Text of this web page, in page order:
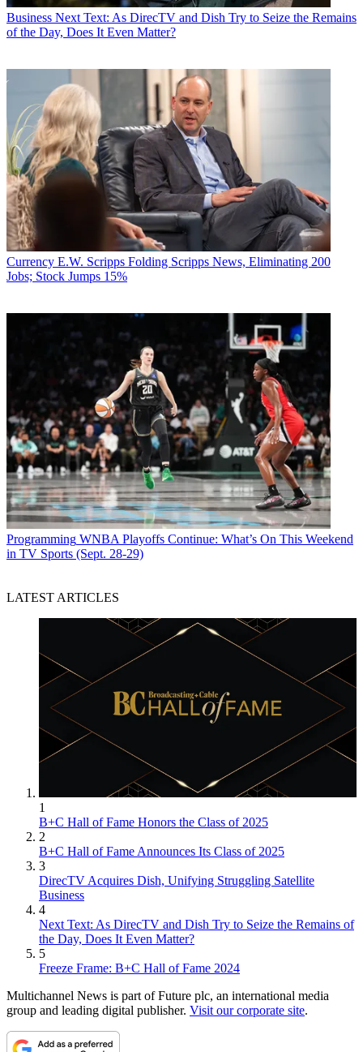
Business Next Text: As DirecTV and Dish Try to Seize the Remains
of the Day, Does It Even Matter?
Currency E.W. Scripps Folding Scripps News, Eliminating 200
Jobs; Stock Jumps 15%
Programming WNBA Playoffs Continue: What’s On This Weekend
in TV Sports (Sept. 28-29)
LATEST ARTICLES
1
B+C Hall of Fame Honors the Class of 2025
2
B+C Hall of Fame Announces Its Class of 2025
3
DirecTV Acquires Dish, Unifying Struggling Satellite
Business
4
Next Text: As DirecTV and Dish Try to Seize the Remains of
the Day, Does It Even Matter?
5
Freeze Frame: B+C Hall of Fame 2024
Multichannel News is part of Future plc, an international media
group and leading digital publisher. Visit our corporate site.